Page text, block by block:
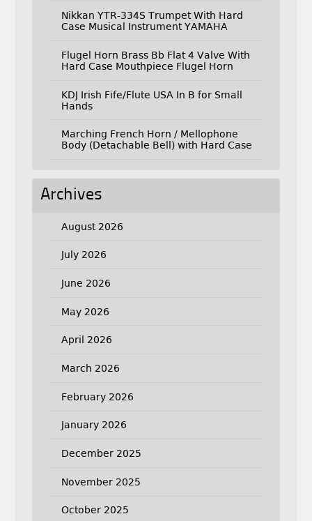
Nikkan YTR-334S Trumpet With Hard
Case Musical Instrument YAMAHA
Flugel Horn Brass Bb Flat 4 Valve With
Hard Case Mouthpiece Flugel Horn
KDJ Irish Fife/Flute USA In B for Small
Hands
Marching French Horn / Mellophone
Body (Detachable Bell) with Hard Case
Archives
August 2026
July 2026
June 2026
May 2026
April 2026
March 2026
February 2026
January 2026
December 2025
November 2025
October 2025